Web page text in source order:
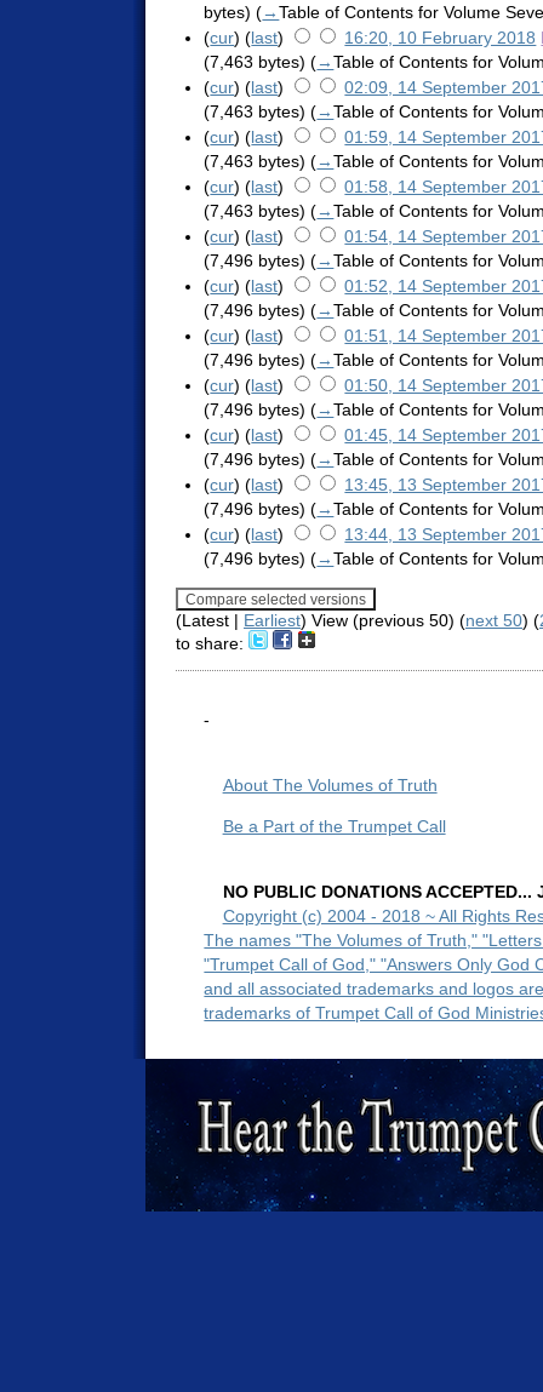
bytes) (→Table of Contents for Volume
(cur) (last) 16:20, 10 February 2018
(7,463 bytes) (→Table of Contents for
(cur) (last)
02:09, 14 September
(7,463 bytes) (→Table of Contents for
(cur) (last)
01:59, 14 September
(7,463 bytes) (→Table of Contents for
(cur) (last)
01:58, 14 September
(7,463 bytes) (→Table of Contents for
(cur) (last)
01:54, 14 September
(7,496 bytes) (→Table of Contents for
(cur) (last)
01:52, 14 September
(7,496 bytes) (→Table of Contents for
(cur) (last)
01:51, 14 September
(7,496 bytes) (→Table of Contents for
(cur) (last)
01:50, 14 September
(7,496 bytes) (→Table of Contents for
(cur) (last)
01:45, 14 September
(7,496 bytes) (→Table of Contents for
(cur) (last)
13:45, 13 September
(7,496 bytes) (→Table of Contents for
(cur) (last)
13:44, 13 September
(7,496 bytes) (→Table of Contents for
(Latest | Earliest) View (previous 50) (next 50) (
to share:
-
About The Volumes of Truth
Be a Part of the Trumpet Call
NO PUBLIC DONATIONS
Copyright (c) 2004 - 2018 ~ All Rights
The names "The Volumes of Truth,"
"Trumpet Call of God," "Answers Only God
and all associated trademarks and logos
trademarks of Trumpet Call of God